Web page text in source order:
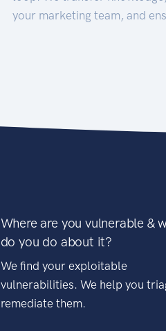
your marketing team, and
Where are you vulnerable &
do you do about it?
We find your exploitable
vulnerabilities. We help you
remediate them.